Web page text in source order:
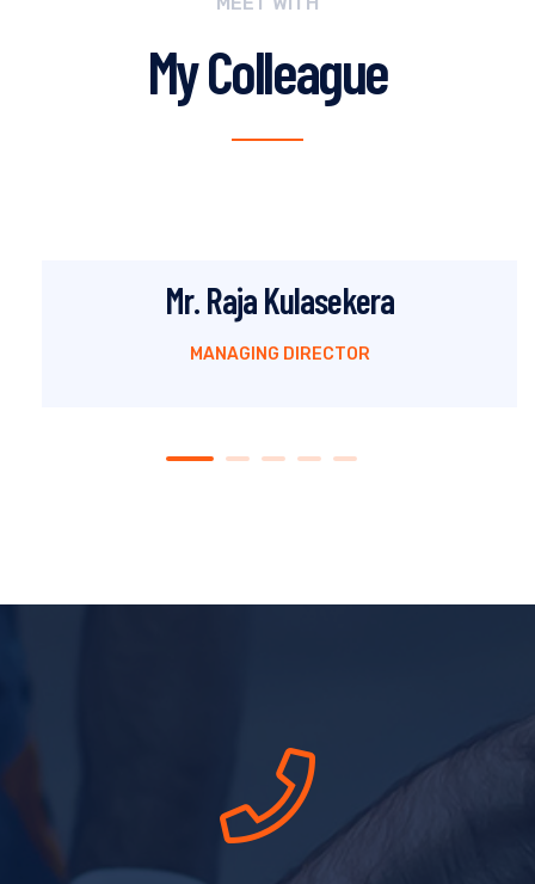
My Colleague
Mr. Raja Kulasekera
MANAGING DIRECTOR